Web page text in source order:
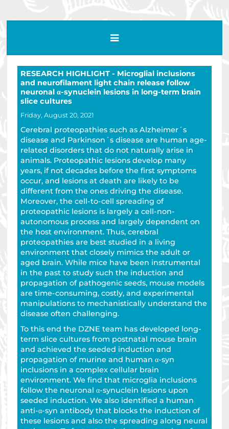
RESEARCH HIGHLIGHT - Microglial inclusions
and neurofilament light chain release follow
neuronal α-synuclein lesions in long-term brain
slice cultures
Friday, August 20, 2021
Cerebral proteopathies such as Alzheimer´s
disease and Parkinson´s disease are human age-
related disorders that do not naturally arise in
animals. Proteopathic lesions develop many
years, if not decades before the first symptoms
occur, and lesions at death are likely to be
different from the ones driving the disease.
Moreover, the cell-to-cell spreading of
proteopathic lesions is largely a cell-non-
autonomous process and largely dependent on
the host environment. Thus, cerebral
proteopathies are best studied in a living
environment that closely mimics the adult or
aged brain. While mice have been instrumental
in the past to study such the induction and
propagation of pathogenic seeds, mouse models
are time-consuming, costly, and experimental
manipulations to mechanistically understand the
disease often challenging.
To this end the DZNE team has developed long-
term slice cultures from postnatal mouse brain
and achieved the seeded induction and
propagation of murine and human α-syn
inclusions in a complex cellular brain
environment. We find that microglia inclusions
follow the neuronal α-synuclein lesions upon
seeded induction. We also identified a human
anti-α-syn antibody that blocks the induction of
these lesions and also the spreading along neural